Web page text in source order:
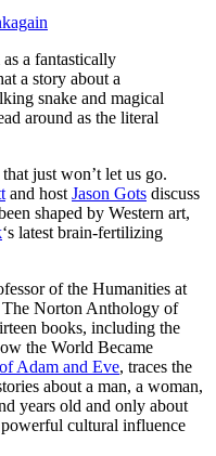
a fantastically
a story about a
snake and magical
around as the literal
just won’t let us go.
and hostJason Gots discuss
shaped by Western art,
‘s latest brain-fertilizing
of the Humanities at
The Norton Anthology of
books, including the
the World Became
Adam and Eve, traces the
about a man, a woman,
years old and only about
cultural influence